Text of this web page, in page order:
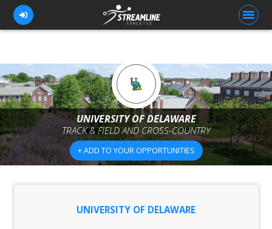
FOR ATHLETES
FOR COACHES
BROWSE TEAMS
BLOG
UNIVERSITY OF DELAWARE
TRACK & FIELD AND CROSS-COUNTRY
+ ADD TO YOUR OPPORTUNITIES
UNIVERSITY OF DELAWARE